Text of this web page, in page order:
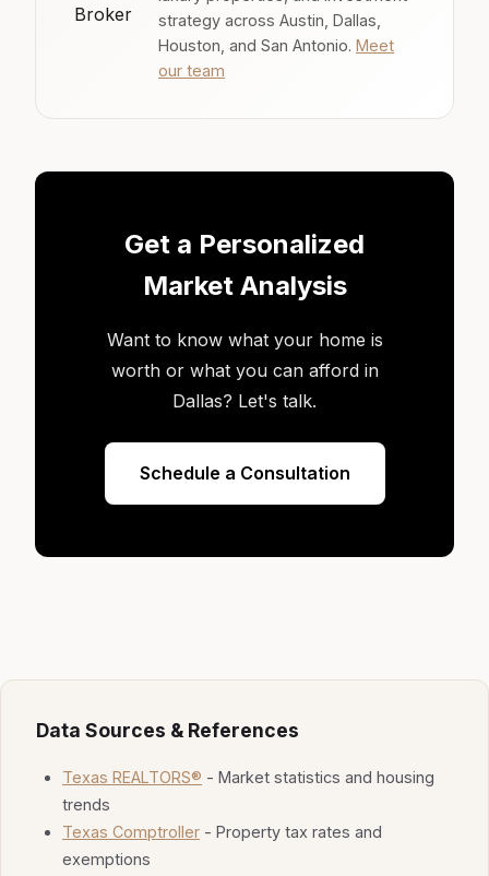
strategy across Austin, Dallas,
Houston, and San Antonio. Meet
our team
Get a Personalized
Market Analysis
Want to know what your home is
worth or what you can afford in
Dallas? Let's talk.
Schedule a Consultation
Data Sources & References
Texas REALTORS® - Market statistics and housing
trends
Texas Comptroller - Property tax rates and
exemptions